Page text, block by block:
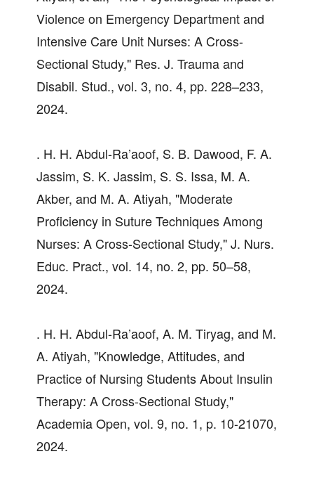
Violence on Emergency Department and
Intensive Care Unit Nurses: A Cross-
Sectional Study," Res. J. Trauma and
Disabil. Stud., vol. 3, no. 4, pp. 228–233,
2024.
. H. H. Abdul-Ra’aoof, S. B. Dawood, F. A.
Jassim, S. K. Jassim, S. S. Issa, M. A.
Akber, and M. A. Atiyah, "Moderate
Proficiency in Suture Techniques Among
Nurses: A Cross-Sectional Study," J. Nurs.
Educ. Pract., vol. 14, no. 2, pp. 50–58,
2024.
. H. H. Abdul-Ra’aoof, A. M. Tiryag, and M.
A. Atiyah, "Knowledge, Attitudes, and
Practice of Nursing Students About Insulin
Therapy: A Cross-Sectional Study,"
Academia Open, vol. 9, no. 1, p. 10-21070,
2024.